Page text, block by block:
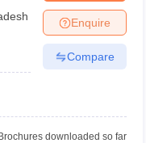
Enquire
Compare
Brochures downloaded so far